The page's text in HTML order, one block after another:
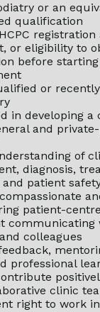
or an
qualification
registration
or eligibility to
before starting
or
in developing a
and
of
diagnosis,
patient
patient-
communicating
colleagues
professional
clinic
right to work